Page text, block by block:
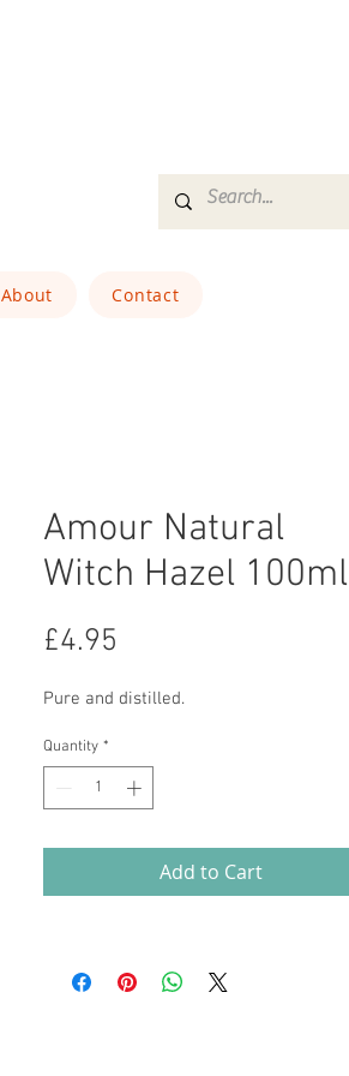
About Contact
Amour Natural
Witch Hazel 100ml
£4.95
Pure and distilled.
Quantity *
Add to Cart